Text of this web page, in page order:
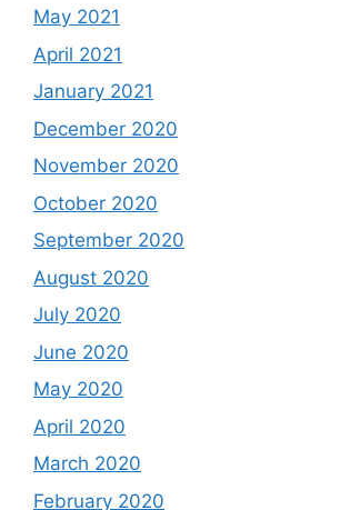
May 2021
April 2021
January 2021
December 2020
November 2020
October 2020
September 2020
August 2020
July 2020
June 2020
May 2020
April 2020
March 2020
February 2020